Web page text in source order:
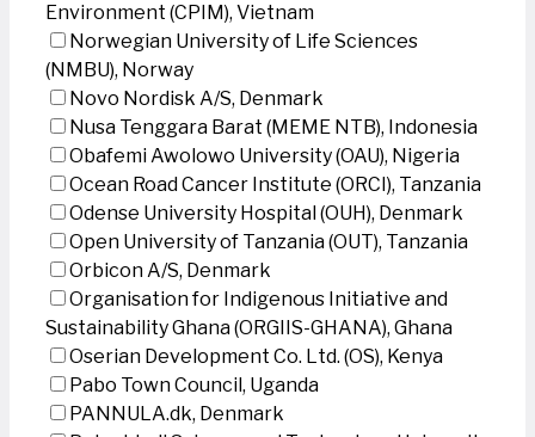
Environment (CPIM), Vietnam
Norwegian University of Life Sciences
(NMBU), Norway
Novo Nordisk A/S, Denmark
Nusa Tenggara Barat (MEME NTB), Indonesia
Obafemi Awolowo University (OAU), Nigeria
Ocean Road Cancer Institute (ORCI), Tanzania
Odense University Hospital (OUH), Denmark
Open University of Tanzania (OUT), Tanzania
Orbicon A/S, Denmark
Organisation for Indigenous Initiative and
Sustainability Ghana (ORGIIS-GHANA), Ghana
Oserian Development Co. Ltd. (OS), Kenya
Pabo Town Council, Uganda
PANNULA.dk, Denmark